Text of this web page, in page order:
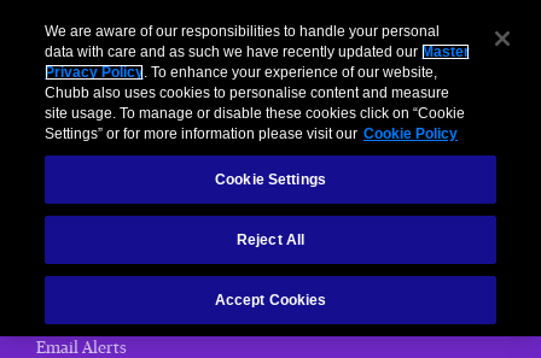
< News Releases
News Releases
Home
Email Alerts
We are aware of our responsibilities to handle your personal
data with care and as such we have recently updated our Master
Privacy Policy. To enhance your experience of our website,
Chubb also uses cookies to personalise content and measure
site usage. To manage or disable these cookies click on “Cookie
Settings” or for more information please visit our Cookie Policy
Cookie Settings
Reject All
Accept Cookies